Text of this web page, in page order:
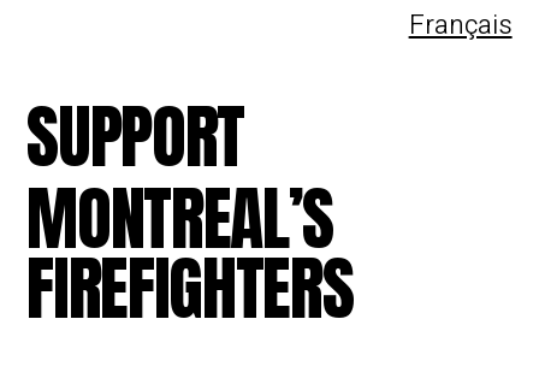
Français
SUPPORT
MONTREAL’S
FIREFIGHTERS